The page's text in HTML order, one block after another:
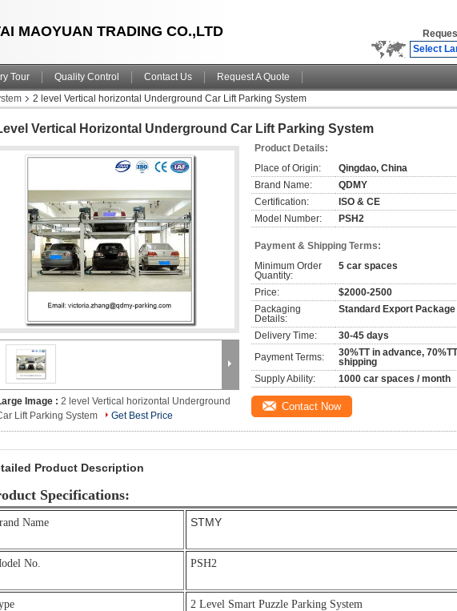
MAOYUAN TRADING CO.,LTD
Select
Tour Quality Control Contact Us
Request A Quote
2 level Vertical horizontal Underground Car Lift Parking System
Vertical Horizontal Underground Car Lift Parking System
Image : 2 level Vertical horizontal Underground
Lift Parking System
Get Best Price
Product Details:
Place of Origin:
Qingdao, China
Brand Name:
QDMY
Certification:
ISO & CE
Model Number:
PSH2
Payment & Shipping Terms:
Minimum Order
Quantity:
5 car spaces
Price:
$2000-2500
Packaging
Details:
Standard Export Package
Delivery Time:
30-45 days
Payment Terms:
30%TT in advance,
shipping
Supply Ability:
1000 car spaces / month
Contact Now
Product Description
Specifications:
Name STMY
No. PSH2
2 Level Smart Puzzle Parking System